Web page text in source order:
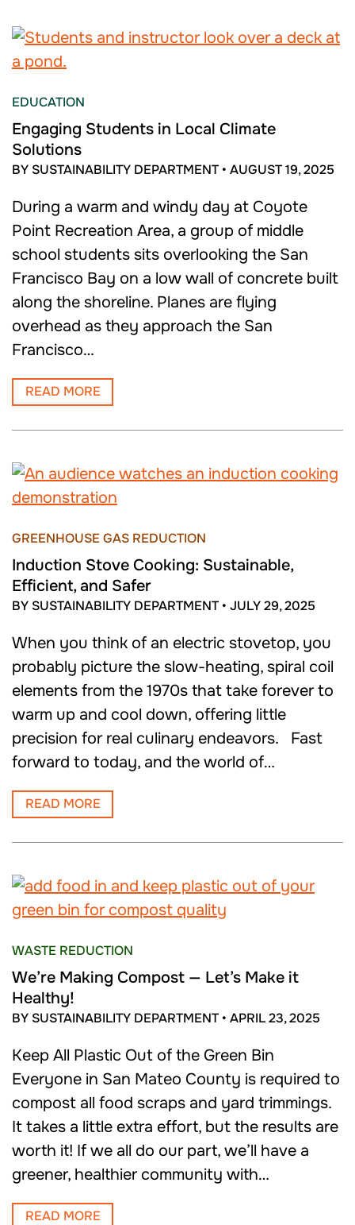
EDUCATION
Engaging Students in Local Climate
Solutions
BY SUSTAINABILITY DEPARTMENT • AUGUST 19, 2025
During a warm and windy day at Coyote
Point Recreation Area, a group of middle
school students sits overlooking the San
Francisco Bay on a low wall of concrete built
along the shoreline. Planes are flying
overhead as they approach the San
Francisco…
READ MORE
GREENHOUSE GAS REDUCTION
Induction Stove Cooking: Sustainable,
Efficient, and Safer
BY SUSTAINABILITY DEPARTMENT • JULY 29, 2025
When you think of an electric stovetop, you
probably picture the slow-heating, spiral coil
elements from the 1970s that take forever to
warm up and cool down, offering little
precision for real culinary endeavors. Fast
forward to today, and the world of…
READ MORE
WASTE REDUCTION
We’re Making Compost — Let’s Make it
Healthy!
BY SUSTAINABILITY DEPARTMENT • APRIL 23, 2025
Keep All Plastic Out of the Green Bin
Everyone in San Mateo County is required to
compost all food scraps and yard trimmings.
It takes a little extra effort, but the results are
worth it! If we all do our part, we’ll have a
greener, healthier community with…
READ MORE